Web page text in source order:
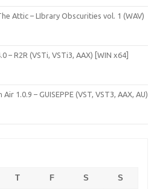
Attic – LIbrary Obscurities vol. 1 (WAV)
– R2R (VSTi, VSTi3, AAX) [WIN x64]
1.0.9 – GUISEPPE (VST, VST3, AAX, AU)
T F S S